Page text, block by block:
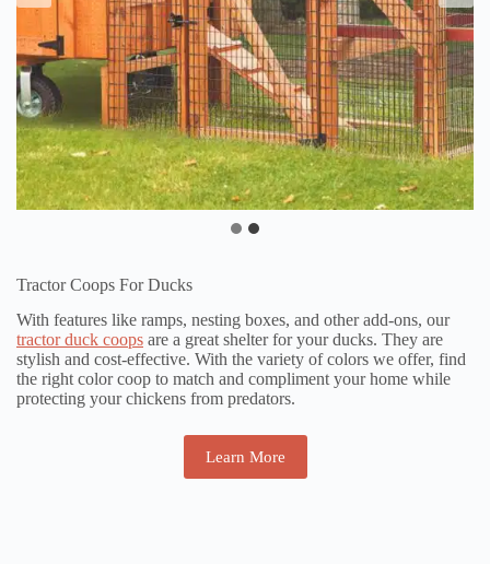
Tractor Coops For Ducks
With features like ramps, nesting boxes, and other add-ons, our
tractor duck coops are a great shelter for your ducks. They are
stylish and cost-effective. With the variety of colors we offer, find
the right color coop to match and compliment your home while
protecting your chickens from predators.
Learn More